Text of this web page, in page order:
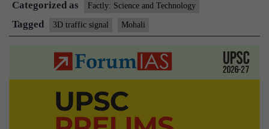
3-
traffic
signal
Categorized as Factly: Science and Technology
Tagged 3D traffic signal Mohali